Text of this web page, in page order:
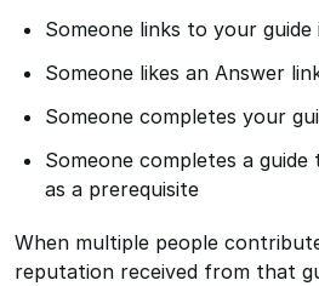
Someone links to your guide
Someone likes an Answer
Someone completes your
Someone completes a
as a prerequisite
When multiple people
reputation received from that